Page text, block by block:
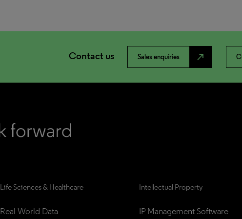
Contact us Sales enquiries north_east
Life Sciences & Healthcare
Real World Data
Intellectual Property
IP Management Software